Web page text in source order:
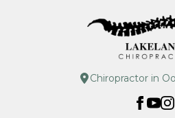
Chiropractor in